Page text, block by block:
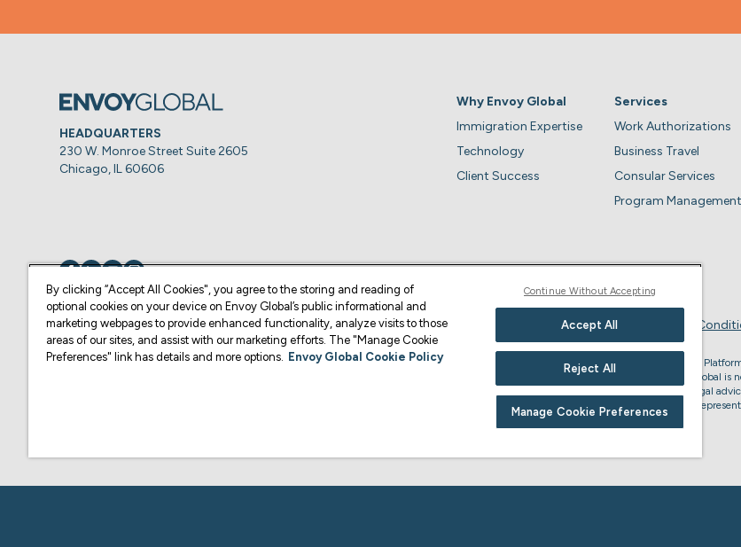
HEADQUARTERS
230 W. Monroe Street Suite 2605
Chicago, IL 60606
Why Envoy Global
Immigration Expertise
Technology
Client Success
Services
Work Authorizations
Business Travel
Consular Services
Program Management
© Copyright 2026 Envoy Global, Inc | All Rights Reserved. Business Account Terms &
U.S. legal services are provided by Corporate Immigration Partners, P.C., the U.S. law firm who provides services through the Envoy Global
Content on this website is for informational purposes and is not intended as legal advice or to form an attorney-client relationship. Envoy Global is
practice law or give legal advice in the U.S., and is not your attorney or accredited to represent you in U.S. immigration matters. For U.S. legal
U.S. Law Firm or another qualified legal professional of your choosing. For non-U.S. immigration advice, please consult your Envoy Global
By clicking “Accept All Cookies", you agree to the storing and reading of
optional cookies on your device on Envoy Global’s public informational and
marketing webpages to provide enhanced functionality, analyze visits to those
areas of our sites, and assist with our marketing efforts. The "Manage Cookie
Preferences" link has details and more options. Envoy Global Cookie Policy
Continue Without Accepting
Accept All
Reject All
Manage Cookie Preferences